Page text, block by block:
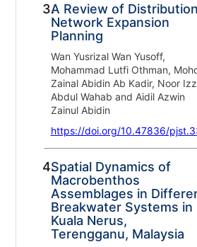
3.A Review of Distribution
Network Expansion
Planning
Wan Yusrizal Wan Yusoff,
Mohammad Lutfi Othman,
Zainal Abidin Ab Kadir, Noor
Abdul Wahab and Aidil Azwin
Zainul Abidin
https://doi.org/10.47836/
4.Spatial Dynamics of
Macrobenthos
Assemblages in
Breakwater Systems in
Kuala Nerus,
Terengganu, Malaysia